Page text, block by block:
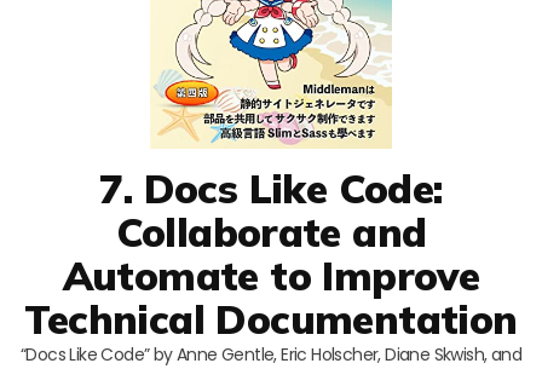
7. Docs Like Code:
Collaborate and
Automate to Improve
Technical Documentation
“Docs Like Code” by Anne Gentle, Eric Holscher, Diane Skwish, and